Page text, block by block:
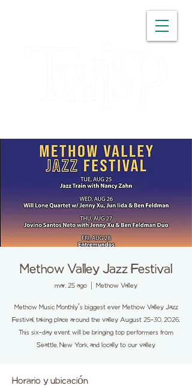
Methow Valley Jazz Festival
mar, 25 ago Methow Valley
Methow Music Monthly's biggest ever Methow Valley Jazz
Festival, taking place around the valley August 25-30, 2026.
This six-day event will be bringing top performers from
Seattle, New York, and locally to our valley
Horario y ubicación